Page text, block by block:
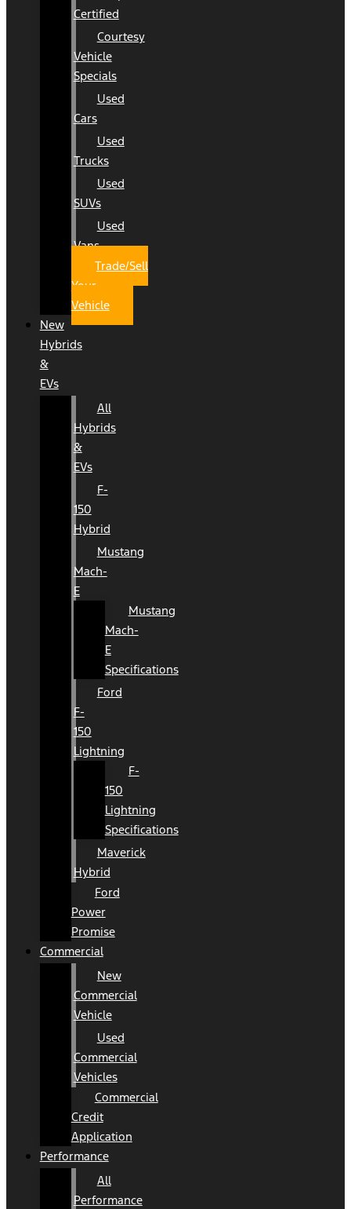
Certified
Courtesy
Vehicle
Specials
Used
Cars
Used
Trucks
Used
SUVs
Used
Vans
Trade/Sell
Your
Vehicle
New
Hybrids
&
EVs
All
Hybrids
&
EVs
F-
150
Hybrid
Mustang
Mach-
E
Mustang
Mach-
E
Specifications
Ford
F-
150
Lightning
F-
150
Lightning
Specifications
Maverick
Hybrid
Ford
Power
Promise
Commercial
New
Commercial
Vehicle
Used
Commercial
Vehicles
Commercial
Credit
Application
Performance
All
Performance